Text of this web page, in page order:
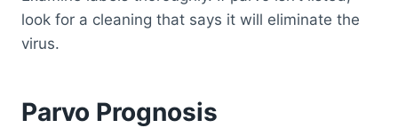
look for a cleaning that says it will eliminate the
virus.
Parvo Prognosis